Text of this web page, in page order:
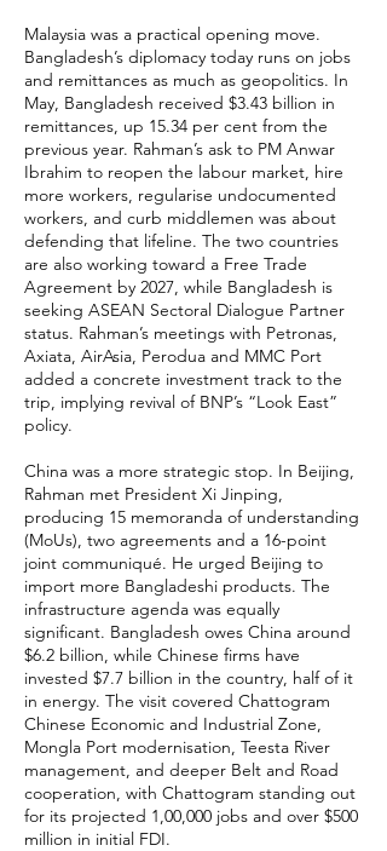
Malaysia was a practical opening move.
Bangladesh’s diplomacy today runs on jobs
and remittances as much as geopolitics. In
May, Bangladesh received $3.43 billion in
remittances, up 15.34 per cent from the
previous year. Rahman’s ask to PM Anwar
Ibrahim to reopen the labour market, hire
more workers, regularise undocumented
workers, and curb middlemen was about
defending that lifeline. The two countries
are also working toward a Free Trade
Agreement by 2027, while Bangladesh is
seeking ASEAN Sectoral Dialogue Partner
status. Rahman’s meetings with Petronas,
Axiata, AirAsia, Perodua and MMC Port
added a concrete investment track to the
trip, implying revival of BNP’s “Look East”
policy.
China was a more strategic stop. In Beijing,
Rahman met President Xi Jinping,
producing 15 memoranda of understanding
(MoUs), two agreements and a 16-point
joint communiqué. He urged Beijing to
import more Bangladeshi products. The
infrastructure agenda was equally
significant. Bangladesh owes China around
$6.2 billion, while Chinese firms have
invested $7.7 billion in the country, half of it
in energy. The visit covered Chattogram
Chinese Economic and Industrial Zone,
Mongla Port modernisation, Teesta River
management, and deeper Belt and Road
cooperation, with Chattogram standing out
for its projected 1,00,000 jobs and over $500
million in initial FDI.